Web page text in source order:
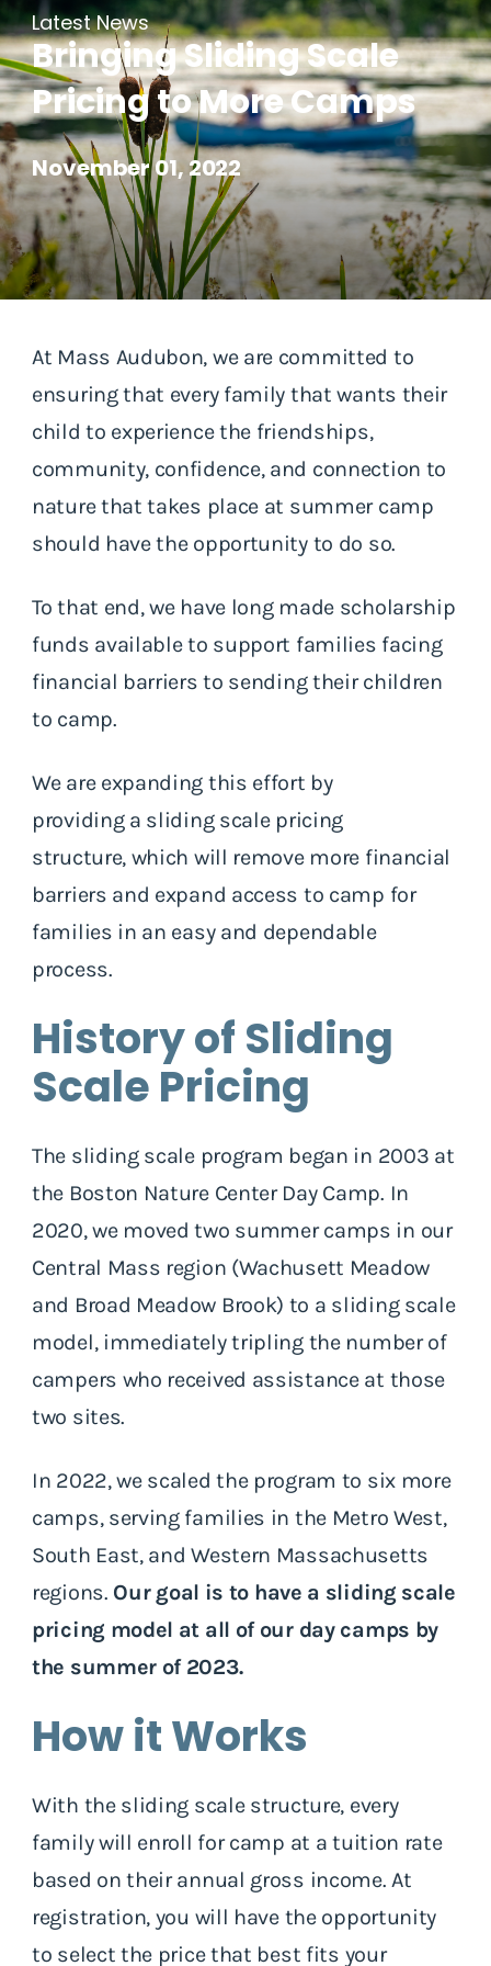
Latest News
Bringing Sliding Scale
Pricing to More Camps
November 01, 2022
At Mass Audubon, we are committed to
ensuring that every family that wants their
child to experience the friendships,
community, confidence, and connection to
nature that takes place at summer camp
should have the opportunity to do so.
To that end, we have long made scholarship
funds available to support families facing
financial barriers to sending their children
to camp.
We are expanding this effort by
providing a sliding scale pricing
structure, which will remove more financial
barriers and expand access to camp for
families in an easy and dependable
process.
History of Sliding
Scale Pricing
The sliding scale program began in 2003 at
the Boston Nature Center Day Camp. In
2020, we moved two summer camps in our
Central Mass region (Wachusett Meadow
and Broad Meadow Brook) to a sliding scale
model, immediately tripling the number of
campers who received assistance at those
two sites.
In 2022, we scaled the program to six more
camps, serving families in the Metro West,
South East, and Western Massachusetts
regions. Our goal is to have a sliding scale
pricing model at all of our day camps by
the summer of 2023.
How it Works
With the sliding scale structure, every
family will enroll for camp at a tuition rate
based on their annual gross income. At
registration, you will have the opportunity
to select the price that best fits your